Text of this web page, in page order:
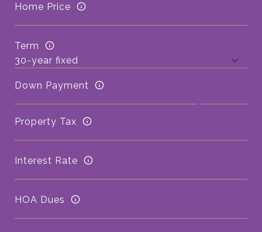
Home Price
Term
Down Payment
Property Tax
Interest Rate
HOA Dues